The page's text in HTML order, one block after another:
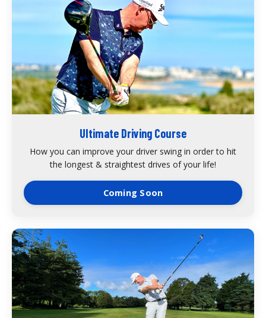
Ultimate Driving Course
How you can improve your driver swing in order to hit
the longest & straightest drives of your life!
Coming Soon